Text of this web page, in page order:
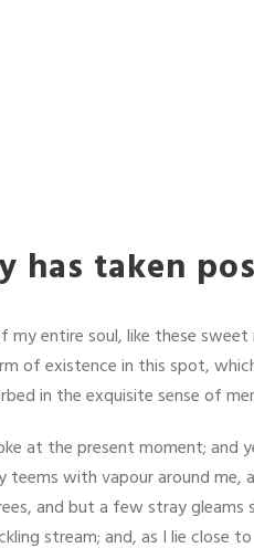
taken
my entire soul, like these
of existence in this spot,
in the exquisite sense of
at the present moment; and
with vapour around me,
and but a few stray gleams
stream; and, as I lie close